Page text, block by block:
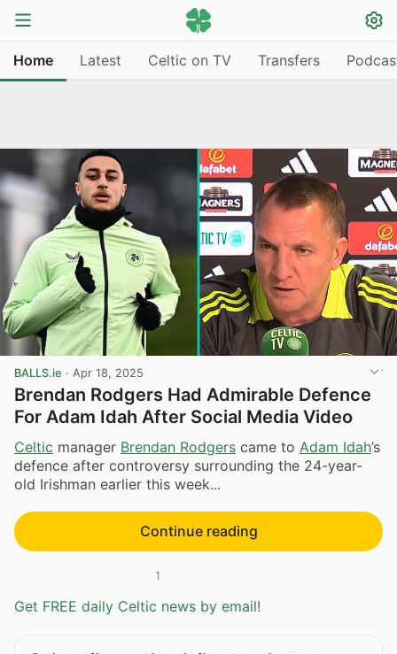
Home Latest Celtic on TV Transfers
BALLS.ie · Apr 18, 2025
Brendan Rodgers Had Admirable Defence
For Adam Idah After Social Media Video
Celtic manager Brendan Rodgers came to Adam Idah’s
defence after controversy surrounding the 24-year-
old Irishman earlier this week...
Continue reading
1
Get FREE daily Celtic news by email!